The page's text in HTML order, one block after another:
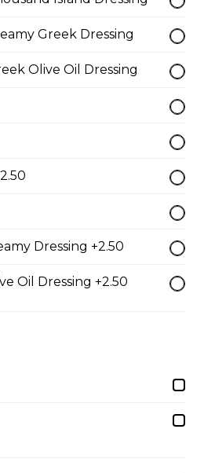
fried golden brown served with
brown served with tartar sauce
with your choice of bbq
chicken, served with your
Greek Dressing
Olive Oil Dressing
Dressing +2.50
Oil Dressing +2.50